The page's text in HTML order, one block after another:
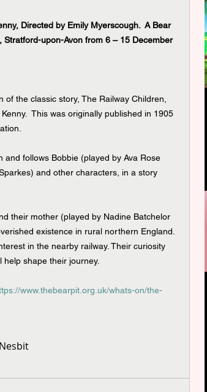
Directed by Emily Myerscough.  A Bear
Stratford-upon-Avon from 6 – 15 December
the classic story, The Railway Children,
This was originally published in 1905
follows Bobbie (played by Ava Rose
and other characters, in a story
their mother (played by Nadine Batchelor
existence in rural northern England.
in the nearby railway. Their curiosity
shape their journey.
www.thebearpit.org.uk/whats-on/the-